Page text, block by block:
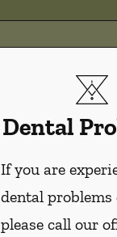
Dental
If you are
dental problems
please call our